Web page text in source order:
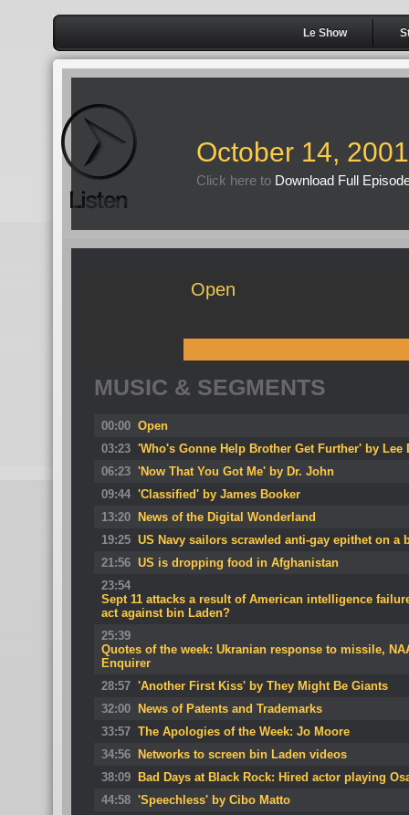
Le Show
October 14, 2001
Click here to Download Full
Open
MUSIC & SEGMENTS
00:00 Open
03:23 'Who's Gonne Help Brother Get Further' by Lee
06:23 'Now That You Got Me' by Dr. John
09:44 'Classified' by James Booker
13:20
News of the Digital Wonderland
19:25 US Navy sailors scrawled anti-gay epithet on a
21:56 US is dropping food in Afghanistan
23:54
Sept 11 attacks a result of American intelligence
act against bin Laden?
25:39
Quotes of the week: Ukranian response to missile,
Enquirer
28:57 'Another First Kiss' by They Might Be Giants
32:00
News of Patents and Trademarks
33:57 The Apologies of the Week: Jo Moore
34:56
Networks to screen bin Laden videos
38:09
Bad Days at Black Rock: Hired actor playing
44:58 'Speechless' by Cibo Matto